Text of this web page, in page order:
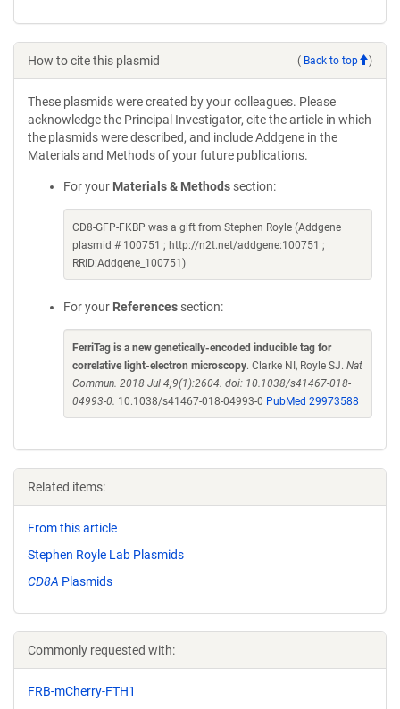
How to cite this plasmid ( Back to top )
These plasmids were created by your colleagues. Please
acknowledge the Principal Investigator, cite the article in which
the plasmids were described, and include Addgene in the
Materials and Methods of your future publications.
For your Materials & Methods section:
CD8-GFP-FKBP was a gift from Stephen Royle (Addgene
plasmid # 100751 ; http://n2t.net/addgene:100751 ;
RRID:Addgene_100751)
For your References section:
FerriTag is a new genetically-encoded inducible tag for
correlative light-electron microscopy. Clarke NI, Royle SJ. Nat
Commun. 2018 Jul 4;9(1):2604. doi: 10.1038/s41467-018-
04993-0. 10.1038/s41467-018-04993-0 PubMed 29973588
Related items:
From this article
Stephen Royle Lab Plasmids
CD8A Plasmids
Commonly requested with:
FRB-mCherry-FTH1